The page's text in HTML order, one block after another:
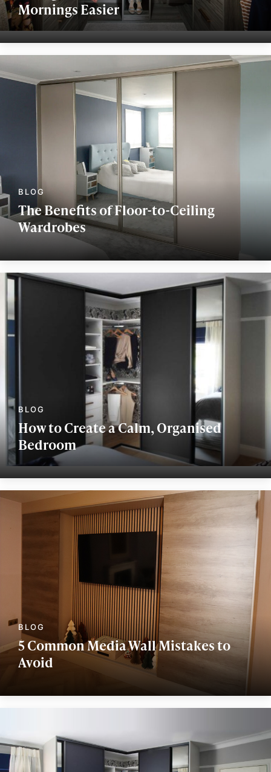
Mornings Easier
The Benefits of Floor-to-Ceiling
Wardrobes
How to Create a Calm, Organised
Bedroom
5 Common Media Wall Mistakes to
Avoid